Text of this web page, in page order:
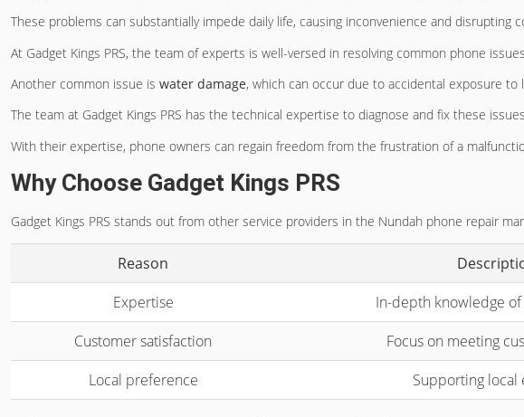
These problems can substantially impede daily life, causing inconvenience and disrupting
At Gadget Kings PRS, the team of experts is well-versed in resolving common phone
Another common issue is water damage, which can occur due to accidental exposure to
The team at Gadget Kings PRS has the technical expertise to diagnose and fix these
With their expertise, phone owners can regain freedom from the frustration of a
Why Choose Gadget Kings PRS
Gadget Kings PRS stands out from other service providers in the Nundah phone repair
Reason
Expertise
In-depth knowledge
Customer satisfaction
Focus on meeting
Local preference
Supporting local